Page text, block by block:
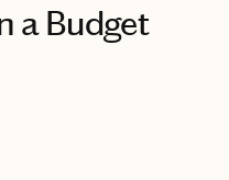
a Budget